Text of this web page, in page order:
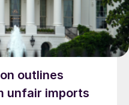
outlines
unfair imports